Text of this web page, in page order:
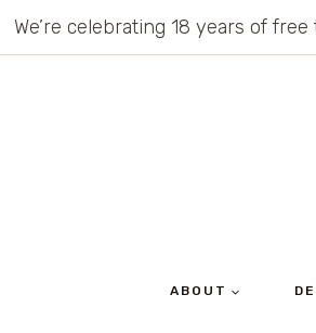
We’re celebrating 18 years of
ABOUT